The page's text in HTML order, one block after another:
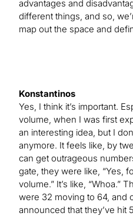
advantages and
different things, and so,
map out the space and
Konstantinos
Yes, I think it’s important.
volume, when I was first
an interesting idea, but I
anymore. It feels like, by
can get outrageous
gate, they were like, “Yes,
volume.” It’s like, “Whoa.”
were 32 moving to 64, and
announced that they’ve hit